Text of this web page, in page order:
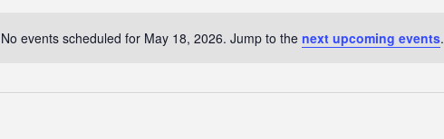
Notice
No events scheduled for May 18, 2026. Jump to the next upcoming events.